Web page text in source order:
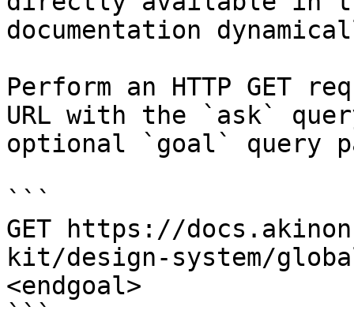
documentation
Perform an HTTP GET
URL with the `ask`
optional `goal` query
```
GET https://
kit/design-system/
<endgoal>
```